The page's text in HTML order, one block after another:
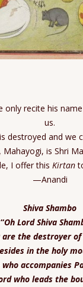
only recite his
us.
destroyed and we
Mahayogi, is Shri
I offer this Kirtan
—Anandi
Shiva Shambo
“Oh Lord Shiva
are the destroyer
in the holy
who accompanies
who leads the